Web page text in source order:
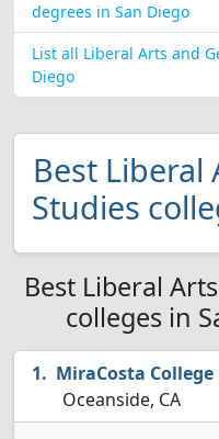
degrees in San Diego
List all Liberal Arts and
Diego
Best Liberal
Studies
Best Liberal
colleges in
MiraCosta College
Oceanside, CA